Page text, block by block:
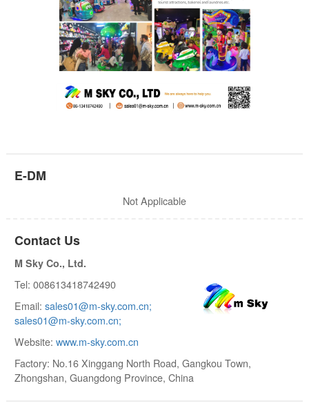
E-DM
Not Applicable
Contact Us
M Sky Co., Ltd.
Tel: 008613418742490
Email: sales01@m-sky.com.cn;
sales01@m-sky.com.cn;
Website: www.m-sky.com.cn
Factory: No.16 Xinggang North Road, Gangkou Town,
Zhongshan, Guangdong Province, China